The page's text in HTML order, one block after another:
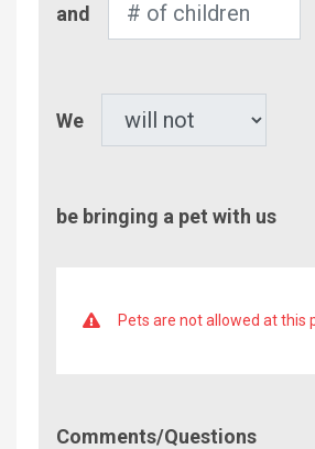
of
and
We
be bringing a pet with us
Pets are not allowed at this
Comments/Questions